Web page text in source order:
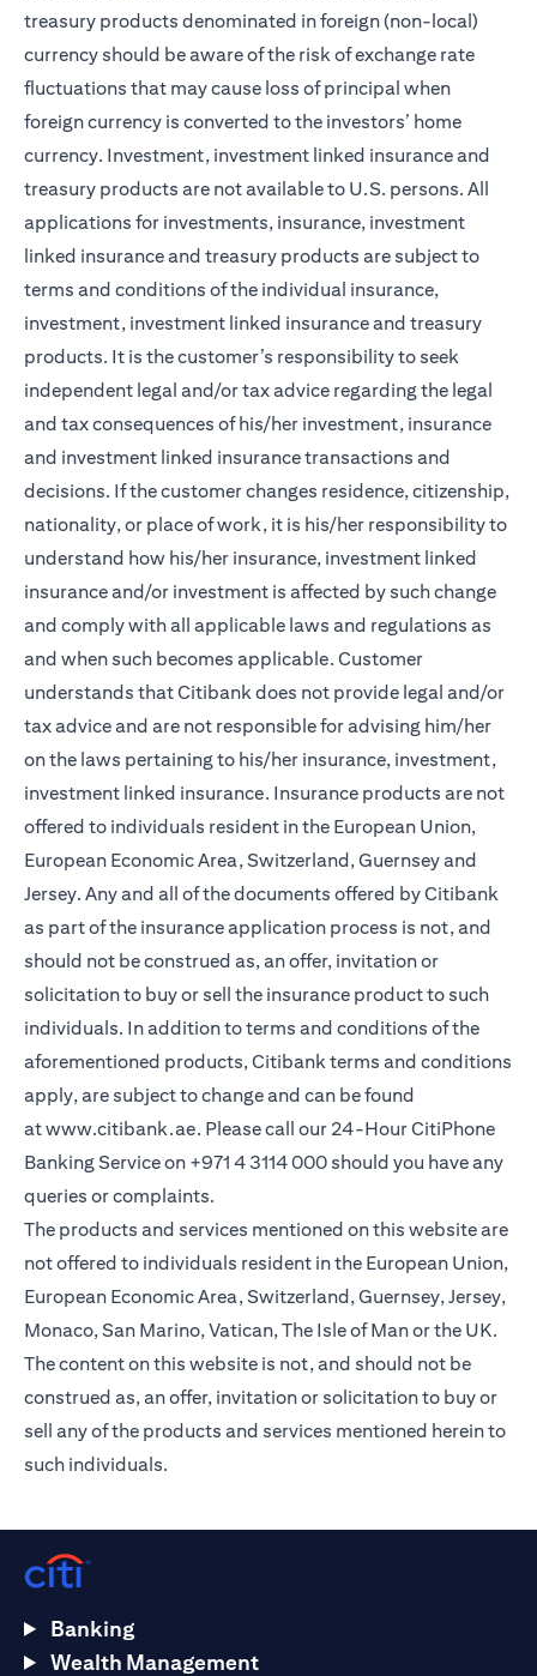
treasury products denominated in foreign (non-local)
currency should be aware of the risk of exchange rate
fluctuations that may cause loss of principal when
foreign currency is converted to the investors’ home
currency. Investment, investment linked insurance and
treasury products are not available to U.S. persons. All
applications for investments, insurance, investment
linked insurance and treasury products are subject to
terms and conditions of the individual insurance,
investment, investment linked insurance and treasury
products. It is the customer’s responsibility to seek
independent legal and/or tax advice regarding the legal
and tax consequences of his/her investment, insurance
and investment linked insurance transactions and
decisions. If the customer changes residence, citizenship,
nationality, or place of work, it is his/her responsibility to
understand how his/her insurance, investment linked
insurance and/or investment is affected by such change
and comply with all applicable laws and regulations as
and when such becomes applicable. Customer
understands that Citibank does not provide legal and/or
tax advice and are not responsible for advising him/her
on the laws pertaining to his/her insurance, investment,
investment linked insurance. Insurance products are not
offered to individuals resident in the European Union,
European Economic Area, Switzerland, Guernsey and
Jersey. Any and all of the documents offered by Citibank
as part of the insurance application process is not, and
should not be construed as, an offer, invitation or
solicitation to buy or sell the insurance product to such
individuals. In addition to terms and conditions of the
aforementioned products, Citibank terms and conditions
apply, are subject to change and can be found
atwww.citibank.ae. Please call our 24-Hour CitiPhone
Banking Service on +971 4 3114 000should you have any
queries or complaints.
The products and services mentioned on this website are
not offered to individuals resident in the European Union,
European Economic Area, Switzerland, Guernsey, Jersey,
Monaco, San Marino, Vatican, The Isle of Man or the UK.
The content on this website is not, and should not be
construed as, an offer, invitation or solicitation to buy or
sell any of the products and services mentioned herein to
such individuals.
Banking
Wealth Management